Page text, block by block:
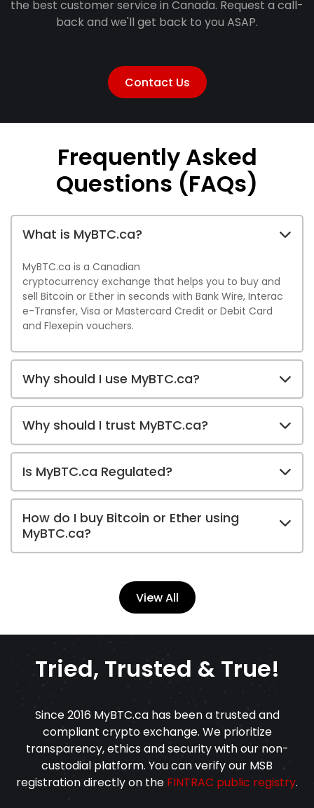
the best customer service in Canada. Request a call-
back and we'll get back to you ASAP.
Contact Us
Frequently Asked
Questions (FAQs)
What is MyBTC.ca?
MyBTC.ca is a Canadian
cryptocurrency exchange that helps you to buy and
sell Bitcoin or Ether in seconds with Bank Wire, Interac
e-Transfer, Visa or Mastercard Credit or Debit Card
and Flexepin vouchers.
Why should I use MyBTC.ca?
Why should I trust MyBTC.ca?
Is MyBTC.ca Regulated?
How do I buy Bitcoin or Ether using
MyBTC.ca?
View All
Tried, Trusted & True!
Since 2016 MyBTC.ca has been a trusted and
compliant crypto exchange. We prioritize
transparency, ethics and security with our non-
custodial platform. You can verify our MSB
registration directly on the FINTRAC public registry.